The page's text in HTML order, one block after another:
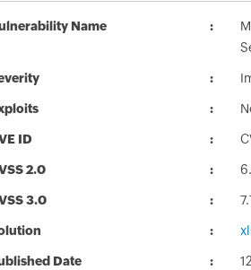
Name
ID
2.0
3.0
Date